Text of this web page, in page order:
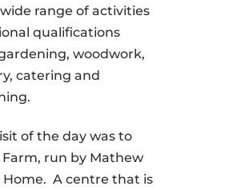
range of activities
qualifications
woodwork,
catering and
of the day was to
run by Mathew
Home. A centre that is